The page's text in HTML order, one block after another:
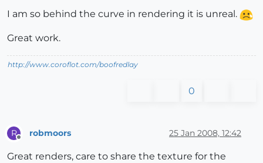
I am so behind the curve in rendering it is unreal.
Great work.
http://www.coroflot.com/boofredlay
0
R robmoors 25 Jan 2008, 12:42
Great renders, care to share the texture for the